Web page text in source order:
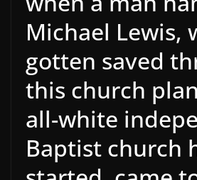
Michael Lewis,
gotten saved
this church
all-white
Baptist church